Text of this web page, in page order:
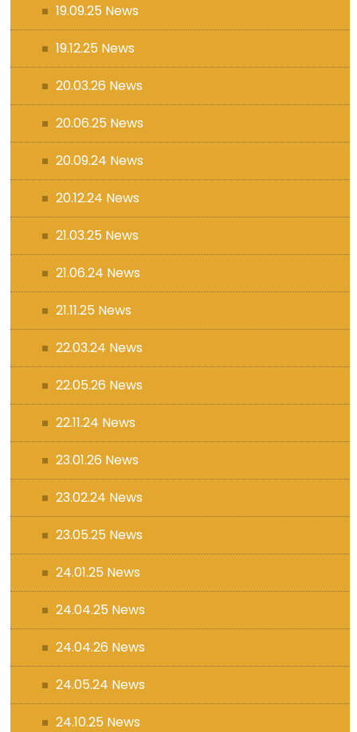
19.09.25 News
19.12.25 News
20.03.26 News
20.06.25 News
20.09.24 News
20.12.24 News
21.03.25 News
21.06.24 News
21.11.25 News
22.03.24 News
22.05.26 News
22.11.24 News
23.01.26 News
23.02.24 News
23.05.25 News
24.01.25 News
24.04.25 News
24.04.26 News
24.05.24 News
24.10.25 News